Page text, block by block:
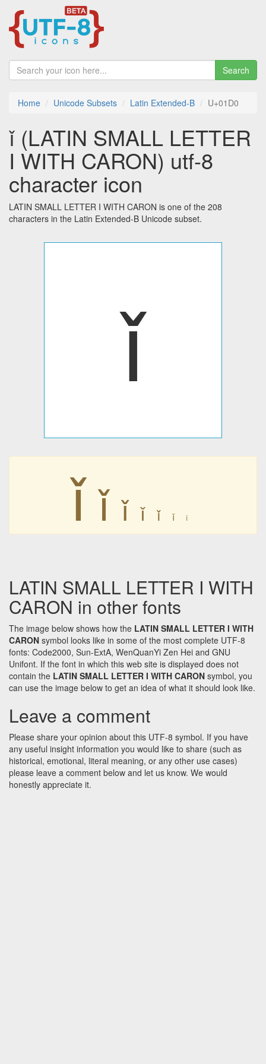
Search
Home Unicode Subsets Latin Extended-B U+01D0
ǐ (LATIN SMALL LETTER
I WITH CARON) utf-8
character icon
LATIN SMALL LETTER I WITH CARON is one of the 208
characters in the Latin Extended-B Unicode subset.
ǐ
ǐǐ ǐ ǐ ǐ ǐ ǐ
LATIN SMALL LETTER I WITH
CARON in other fonts
The image below shows how the LATIN SMALL LETTER I WITH
CARON symbol looks like in some of the most complete UTF-8
fonts: Code2000, Sun-ExtA, WenQuanYi Zen Hei and GNU
Unifont. If the font in which this web site is displayed does not
contain the LATIN SMALL LETTER I WITH CARON symbol, you
can use the image below to get an idea of what it should look like.
Leave a comment
Please share your opinion about this UTF-8 symbol. If you have
any useful insight information you would like to share (such as
historical, emotional, literal meaning, or any other use cases)
please leave a comment below and let us know. We would
honestly appreciate it.